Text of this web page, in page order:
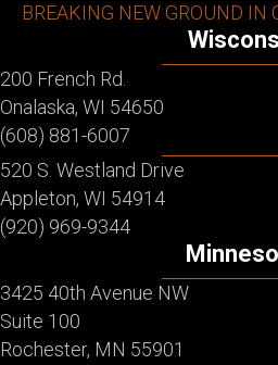
BREAKING NEW GROUND IN
200 French Rd.
Onalaska, WI 54650
(608) 881-6007
520 S. Westland Drive
Appleton, WI 54914
(920) 969-9344
3425 40th Avenue NW
Suite 100
Rochester, MN 55901